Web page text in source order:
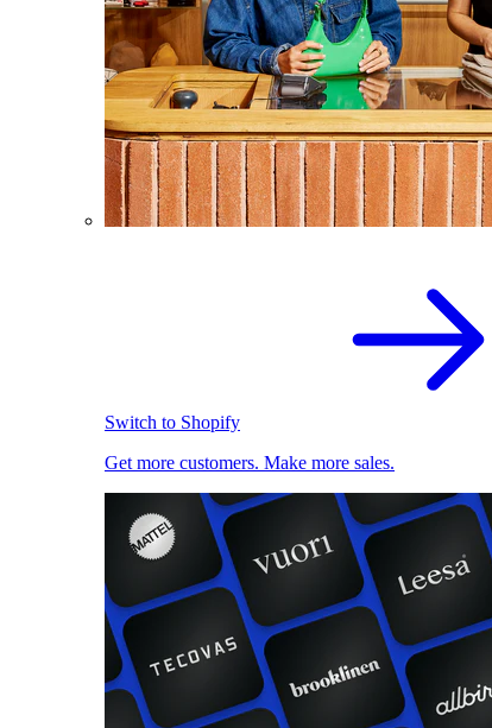
Switch to Shopify
Get more customers. Make more sales.